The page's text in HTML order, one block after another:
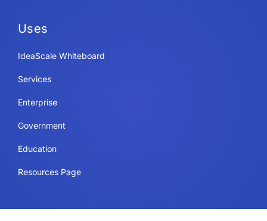
Uses
IdeaScale Whiteboard
Services
Enterprise
Government
Education
Resources Page